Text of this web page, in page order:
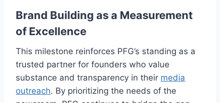
Brand Building as a Measurement
of Excellence
This milestone reinforces PFG’s standing as a
trusted partner for founders who value
substance and transparency in their media
outreach. By prioritizing the needs of the